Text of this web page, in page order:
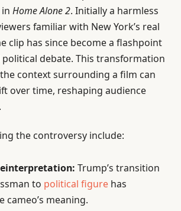
Home Alone 2. Initially a harmless
familiar with New York’s real
clip has since become a flashpoint
debate. This transformation
context surrounding a film can
over time, reshaping audience
the controversy include:
Trump’s transition
to political figure has
cameo’s meaning.